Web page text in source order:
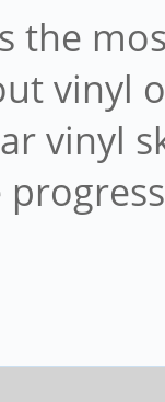
the
vinyl
vinyl